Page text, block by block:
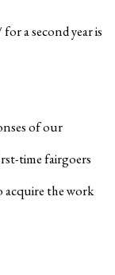
a second year is
of our
time fairgoers
acquire the work